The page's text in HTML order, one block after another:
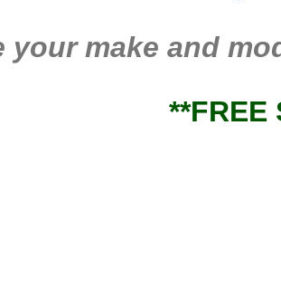
your make and
**FREE